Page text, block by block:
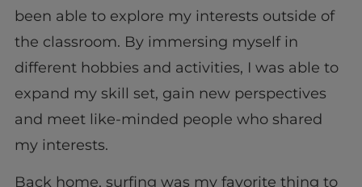
been able to explore my interests outside of
the classroom. By immersing myself in
different hobbies and activities, I was able to
expand my skill set, gain new perspectives
and meet like-minded people who shared
my interests.
Back home, surfing was my favorite thing to